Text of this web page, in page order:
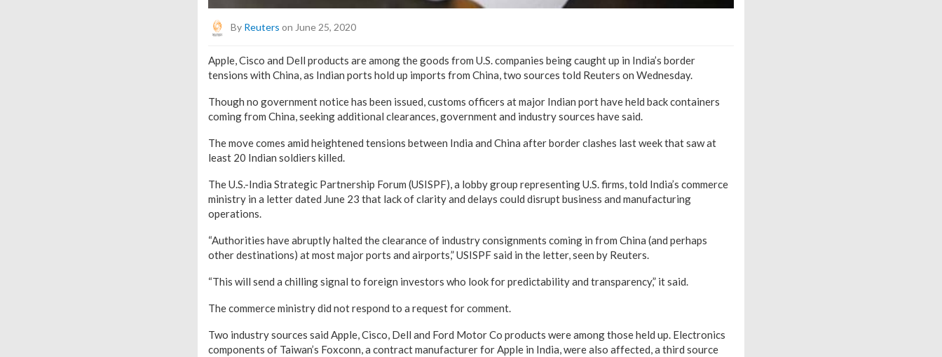
By Reuters on June 25, 2020
Apple, Cisco and Dell products are among the goods from U.S. companies being caught up in India’s border
tensions with China, as Indian ports hold up imports from China, two sources told Reuters on Wednesday.
Though no government notice has been issued, customs officers at major Indian port have held back containers
coming from China, seeking additional clearances, government and industry sources have said.
The move comes amid heightened tensions between India and China after border clashes last week that saw at
least 20 Indian soldiers killed.
The U.S.-India Strategic Partnership Forum (USISPF), a lobby group representing U.S. firms, told India’s commerce
ministry in a letter dated June 23 that lack of clarity and delays could disrupt business and manufacturing
operations.
“Authorities have abruptly halted the clearance of industry consignments coming in from China (and perhaps
other destinations) at most major ports and airports,” USISPF said in the letter, seen by Reuters.
“This will send a chilling signal to foreign investors who look for predictability and transparency,” it said.
The commerce ministry did not respond to a request for comment.
Two industry sources said Apple, Cisco, Dell and Ford Motor Co products were among those held up. Electronics
components of Taiwan’s Foxconn, a contract manufacturer for Apple in India, were also affected, a third source